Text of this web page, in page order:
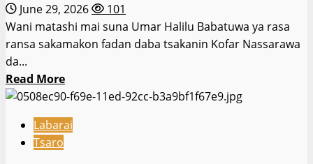
duk
ɗaliban
da
cikin
ajujuwa.
–
June 29, 2026
101
Wani matashi mai suna Umar Halilu Babatuwa ya rasa
ransa sakamakon fadan daba tsakanin Kofar Nassarawa
da...
Read MoreRead
more
Faɗan
Labarai
Tsaro